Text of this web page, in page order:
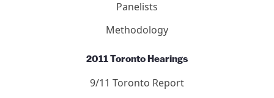
Panelists
Methodology
2011 Toronto Hearings
9/11 Toronto Report